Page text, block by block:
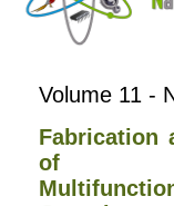
Volume 11 -
Fabrication
of PCL-